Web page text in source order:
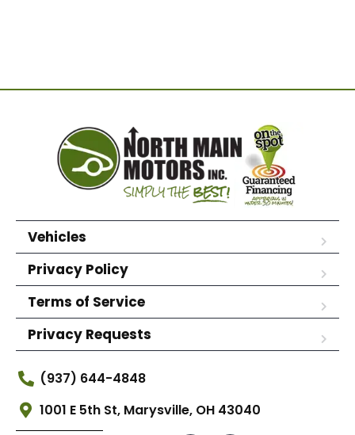
Vehicles
Privacy Policy
Terms of Service
Privacy Requests
(937) 644-4848
1001 E 5th St, Marysville, OH 43040